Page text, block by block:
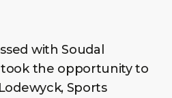
with Soudal
took the opportunity to
Sports